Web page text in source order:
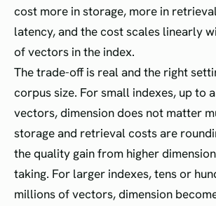
cost more in storage, more in
latency, and the cost scales linearly
of vectors in the index.
The trade-off is real and the right
corpus size. For small indexes, up to
vectors, dimension does not matter
storage and retrieval costs are
the quality gain from higher
taking. For larger indexes, tens or
millions of vectors, dimension